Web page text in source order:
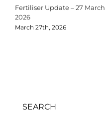
Fertiliser Update – 27 March
2026
March 27th, 2026
SEARCH